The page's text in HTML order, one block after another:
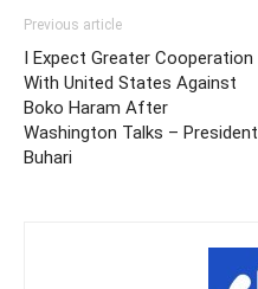
Previous article
I Expect Greater Cooperation
With United States Against
Boko Haram After
Washington Talks – President
Buhari